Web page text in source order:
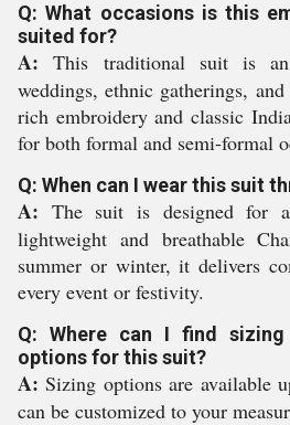
Q: What occasions is this
suited for?
A: This traditional suit is
weddings, ethnic gatherings,
rich embroidery and classic
for both formal and semi-formal
Q: When can I wear this suit
A: The suit is designed for
lightweight and breathable
summer or winter, it delivers
every event or festivity.
Q: Where can I find
options for this suit?
A: Sizing options are available
can be customized to your